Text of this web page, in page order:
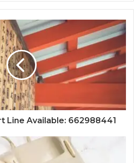
Line Available: 662988441